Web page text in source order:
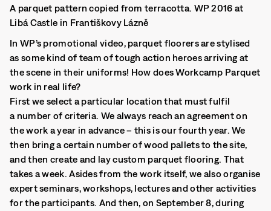
A parquet pattern copied from terracotta. WP 2016 at
Libá Castle in Františkovy Lázně
In WP’s promotional video, parquet floorers are stylised
as some kind of team of tough action heroes arriving at
the scene in their uniforms! How does Workcamp Parquet
work in real life?
First we select a particular location that must fulfil
a number of criteria. We always reach an agreement on
the work a year in advance – this is our fourth year. We
then bring a certain number of wood pallets to the site,
and then create and lay custom parquet flooring. That
takes a week. Asides from the work itself, we also organise
expert seminars, workshops, lectures and other activities
for the participants. And then, on September 8, during